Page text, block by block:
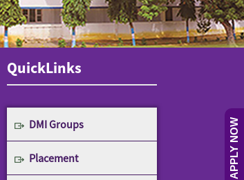
APPLY NOW
QuickLinks
DMI Groups
Placement